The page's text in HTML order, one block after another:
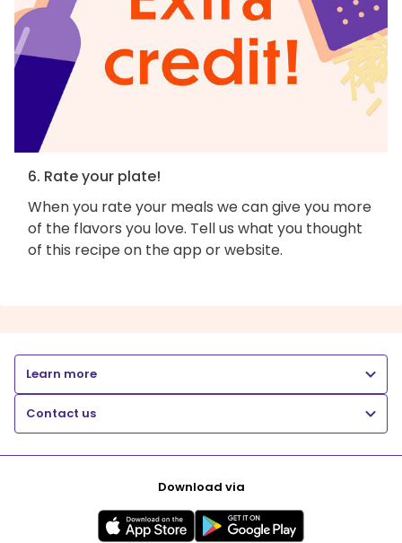
6. Rate your plate!
When you rate your meals we can give you more
of the flavors you love. Tell us what you thought
of this recipe on the app or website.
Learn more
Contact us
Download via